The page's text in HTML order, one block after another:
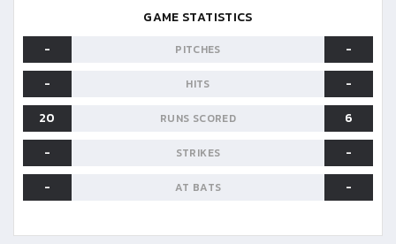
GAME STATISTICS
-
PITCHES
-
-
HITS
-
20
RUNS SCORED
6
-
STRIKES
-
-
AT BATS -